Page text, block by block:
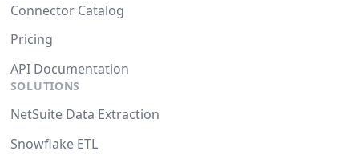
Connector Catalog
Pricing
API Documentation
SOLUTIONS
NetSuite Data Extraction
Snowflake ETL